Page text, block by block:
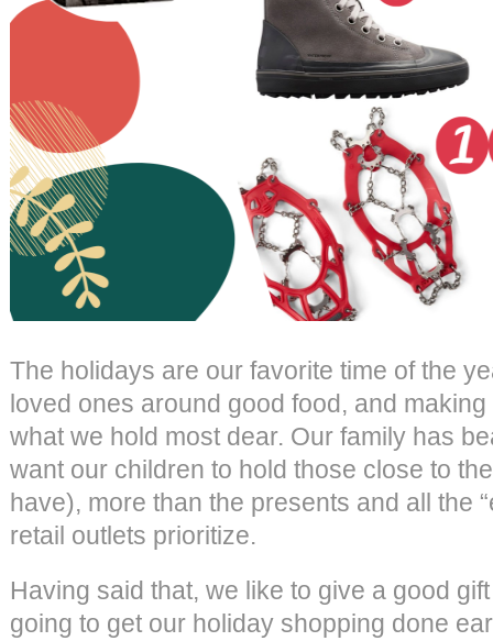
The holidays are our favorite time of the
loved ones around good food, and
what we hold most dear. Our family has
want our children to hold those close to
have), more than the presents and all the
retail outlets prioritize.
Having said that, we like to give a good
going to get our holiday shopping done